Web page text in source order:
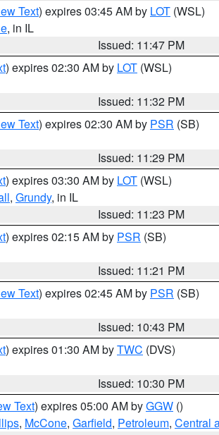
Text) expires 03:45 AM by LOT (WSL)
, in IL
Issued: 11:47 PM
) expires 02:30 AM by LOT (WSL)
Issued: 11:32 PM
Text) expires 02:30 AM by PSR (SB)
Issued: 11:29 PM
) expires 03:30 AM by LOT (WSL)
, Grundy, in IL
Issued: 11:23 PM
) expires 02:15 AM by PSR (SB)
Issued: 11:21 PM
Text) expires 02:45 AM by PSR (SB)
Issued: 10:43 PM
) expires 01:30 AM byTWC (DVS)
Issued: 10:30 PM
Text) expires 05:00 AM byGGW ()
, McCone, Garfield, Petroleum, Central